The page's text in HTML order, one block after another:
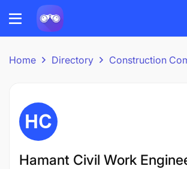
Home Directory Construction
Hamant Civil Work